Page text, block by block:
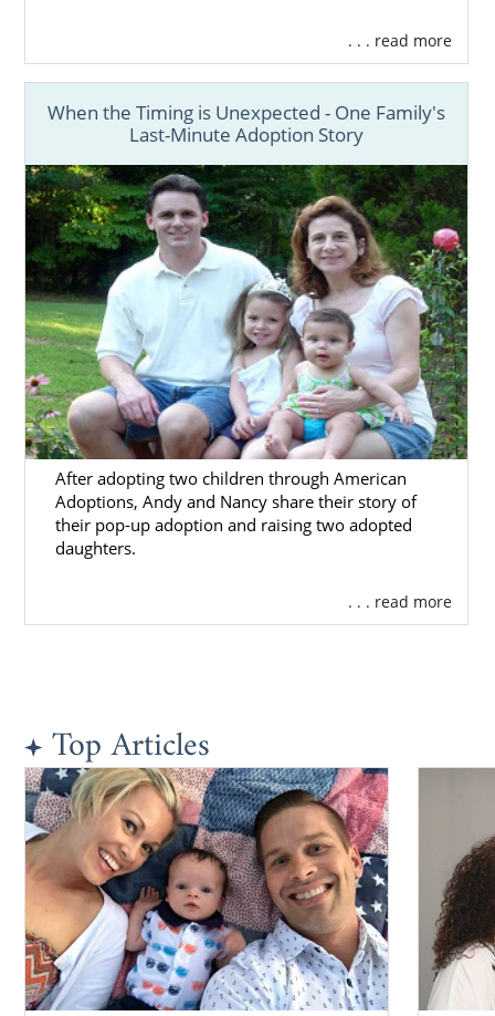
. . . read more
When the Timing is Unexpected - One Family's
Last-Minute Adoption Story
After adopting two children through American
Adoptions, Andy and Nancy share their story of
their pop-up adoption and raising two adopted
daughters.
. . . read more
Top Articles